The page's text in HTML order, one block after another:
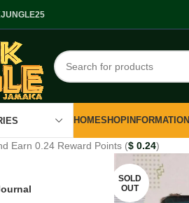
HOMESHOP INFORMATION
Earn 0.24 Reward Points ($ 0.24)
SOLD
OUT